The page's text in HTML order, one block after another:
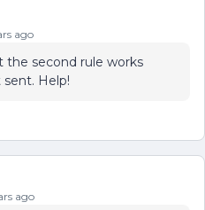
ago
the second rule works
sent. Help!
ago